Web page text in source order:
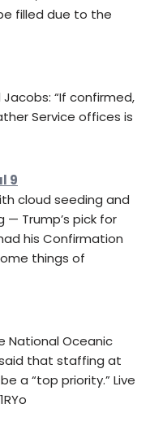
filled due to the
“If confirmed,
Service offices is
9
cloud seeding and
Trump’s pick for
his Confirmation
things of
National Oceanic
that staffing at
a “top priority.” Live